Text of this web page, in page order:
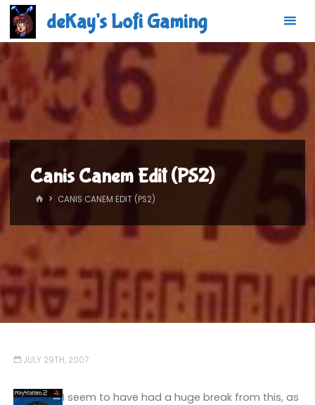
Skip
content
deKay's Lofi Gaming
Canis Canem Edit (PS2)
HOMECANIS CANEM EDIT (PS2)
JULY 29TH, 2007
I seem to have had a huge break from this, as